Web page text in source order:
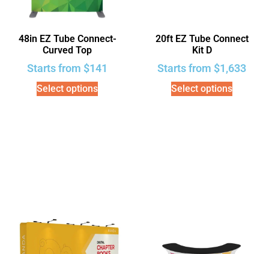
48in EZ Tube Connect-
Curved Top
Starts from $141
Select options
20ft EZ Tube Connect
Kit D
Starts from $1,633
Select options